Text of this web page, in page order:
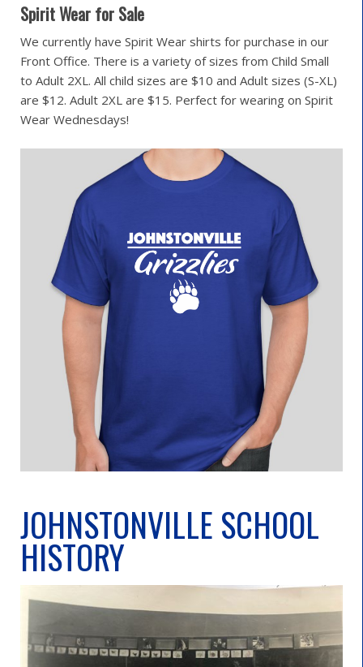
Spirit Wear for Sale
We currently have Spirit Wear shirts for purchase in our
Front Office. There is a variety of sizes from Child Small
to Adult 2XL. All child sizes are $10 and Adult sizes (S-XL)
are $12. Adult 2XL are $15. Perfect for wearing on Spirit
Wear Wednesdays!
JOHNSTONVILLE SCHOOL
HISTORY